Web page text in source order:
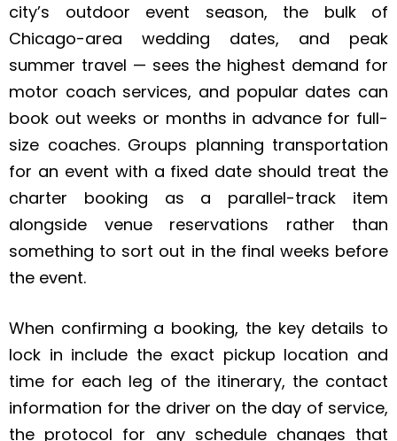
city’s outdoor event season, the bulk of
Chicago-area wedding dates, and peak
summer travel — sees the highest demand for
motor coach services, and popular dates can
book out weeks or months in advance for full-
size coaches. Groups planning transportation
for an event with a fixed date should treat the
charter booking as a parallel-track item
alongside venue reservations rather than
something to sort out in the final weeks before
the event.
When confirming a booking, the key details to
lock in include the exact pickup location and
time for each leg of the itinerary, the contact
information for the driver on the day of service,
the protocol for any schedule changes that